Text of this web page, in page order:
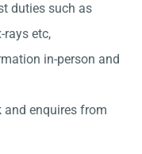
duties such as
rays etc,
in-person and
and enquires from